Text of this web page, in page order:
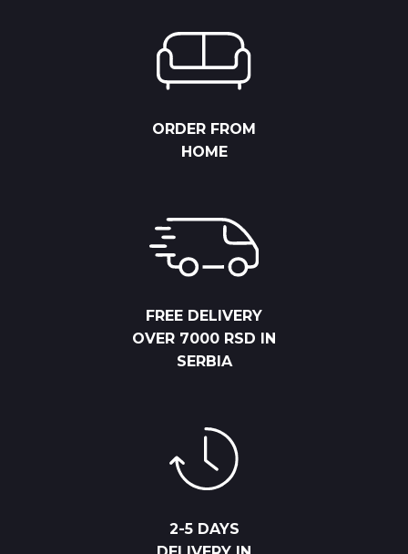
ORDER FROM
HOME
FREE DELIVERY
OVER 7000 RSD IN
SERBIA
2-5 DAYS